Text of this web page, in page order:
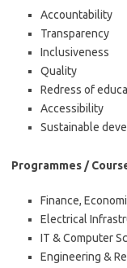
Accountability
Transparency
Inclusiveness
Quality
Redress of
Accessibility
Sustainable
Programmes /
Finance,
Electrical
IT & Computer
Engineering &